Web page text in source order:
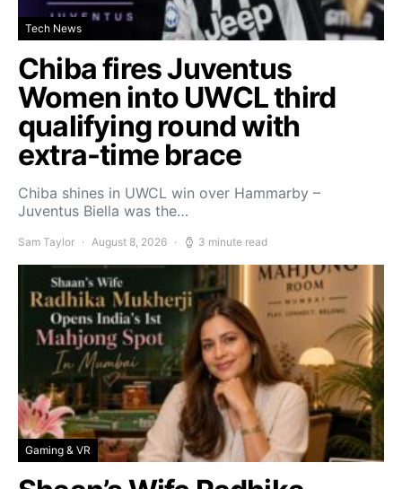
Tech News
Chiba fires Juventus
Women into UWCL third
qualifying round with
extra-time brace
Chiba shines in UWCL win over Hammarby –
Juventus Biella was the…
Sam Taylor August 8, 2026 3 minute read
Gaming & VR